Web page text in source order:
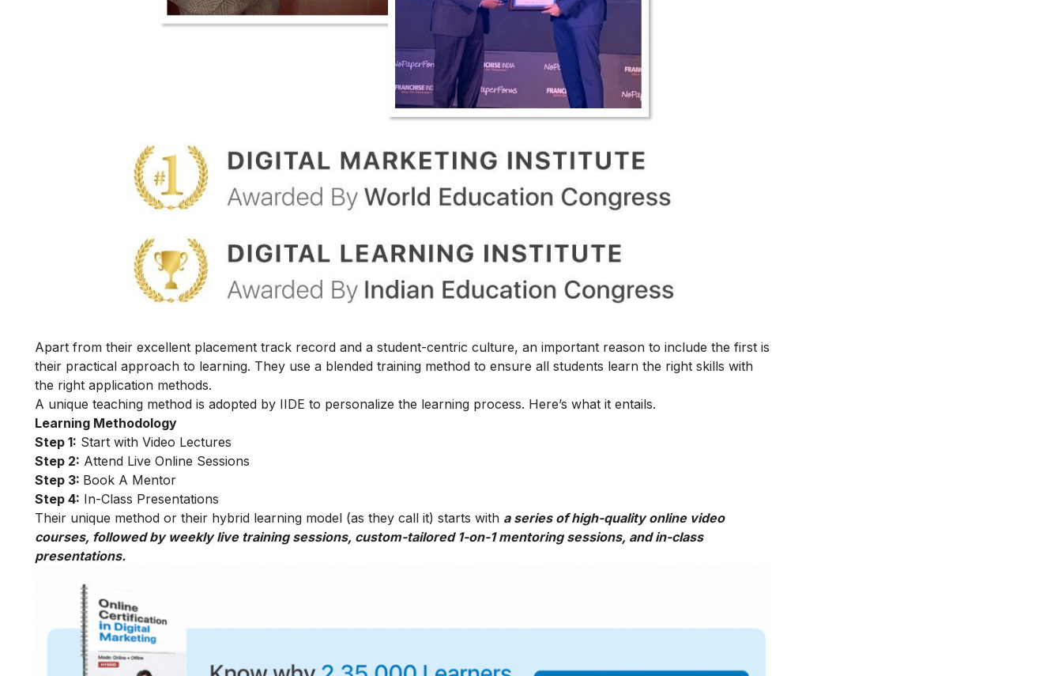
Apart from their excellent placement track record and a student-centric culture, an important reason to include the first is
their practical approach to learning. They use a blended training method to ensure all students learn the right skills with
the right application methods.
A unique teaching method is adopted by IIDE to personalize the learning process. Here’s what it entails.
Learning Methodology
Step 1: Start with Video Lectures
Step 2: Attend Live Online Sessions
Step 3: Book A Mentor
Step 4: In-Class Presentations
Their unique method or their hybrid learning model (as they call it) starts with a series of high-quality online video
courses, followed by weekly live training sessions, custom-tailored 1-on-1 mentoring sessions, and in-class
presentations.